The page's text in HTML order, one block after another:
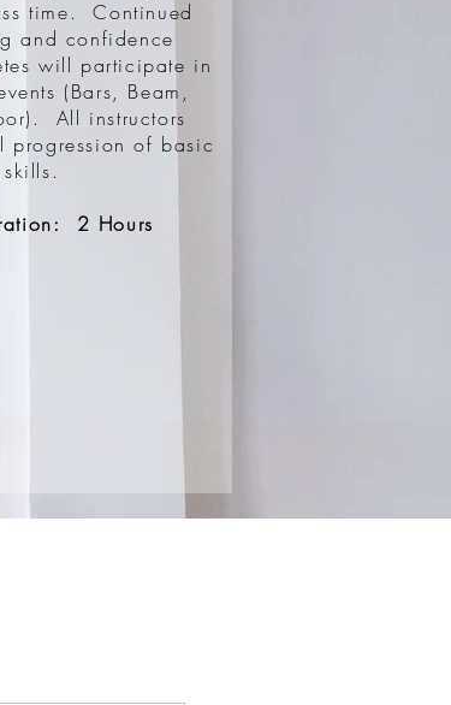
time. Continued
and confidence
will participate in
(Bars, Beam,
All instructors
of basic
skills.
2 Hours